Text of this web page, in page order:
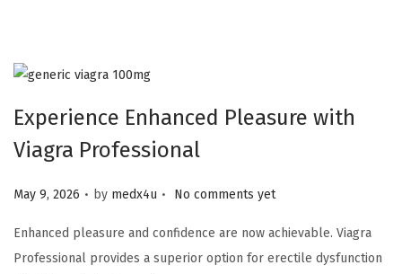
Experience Enhanced Pleasure with
Viagra Professional
Posted on
May 9, 2026 . by medx4u . No comments yet
Enhanced pleasure and confidence are now achievable. Viagra
Professional provides a superior option for erectile dysfunction